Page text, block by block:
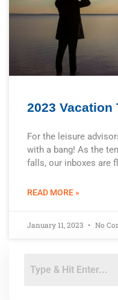
2023 Vacation
For the leisure
with a bang! As the
falls, our inboxes are
READ MORE »
January 11, 2023 No